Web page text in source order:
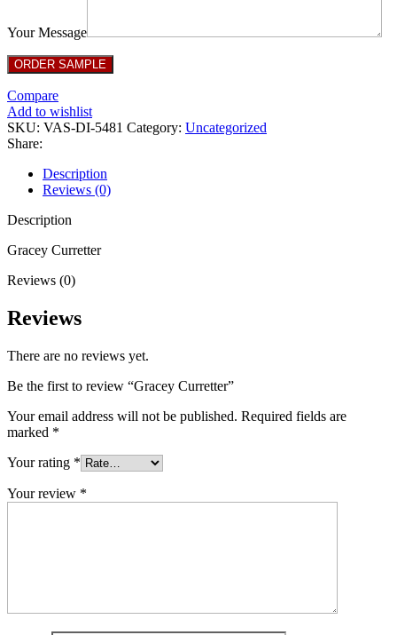
Your Message
Compare
Add to wishlist
SKU: VAS-DI-5481 Category: Uncategorized
Share:
Description
Reviews (0)
Description
Gracey Curretter
Reviews (0)
Reviews
There are no reviews yet.
Be the first to review “Gracey Curretter”
Your email address will not be published. Required fields are
marked *
Your rating *
Your review *